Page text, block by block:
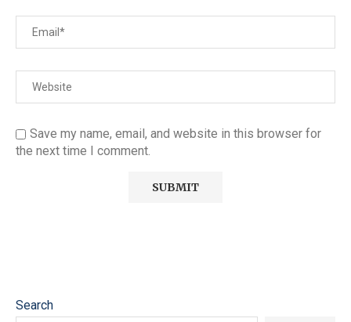
Save my name, email, and website in this browser for
the next time I comment.
Search